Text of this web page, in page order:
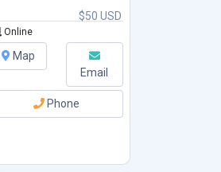
$50 USD
Online
Map
Email
Phone